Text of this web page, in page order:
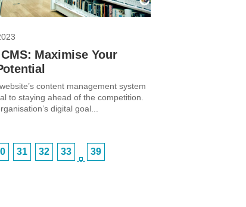
Maximise Your
content management system
to staying ahead of the competition.
digital goal...
31 32 33
…
39